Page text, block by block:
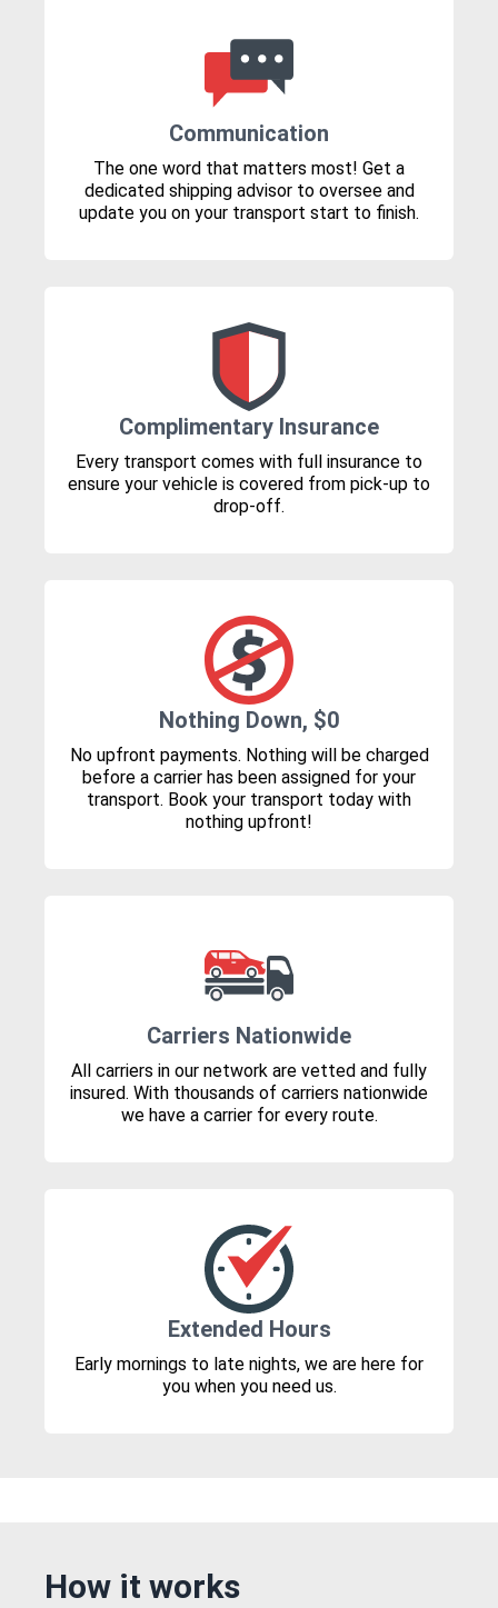
Communication
The one word that matters most! Get a
dedicated shipping advisor to oversee and
update you on your transport start to finish.
Complimentary Insurance
Every transport comes with full insurance to
ensure your vehicle is covered from pick-up to
drop-off.
Nothing Down, $0
No upfront payments. Nothing will be charged
before a carrier has been assigned for your
transport. Book your transport today with
nothing upfront!
Carriers Nationwide
All carriers in our network are vetted and fully
insured. With thousands of carriers nationwide
we have a carrier for every route.
Extended Hours
Early mornings to late nights, we are here for
you when you need us.
How it works